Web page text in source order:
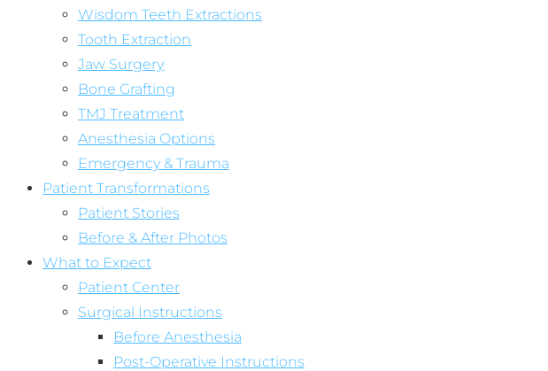
Wisdom Teeth Extractions
Tooth Extraction
Jaw Surgery
Bone Grafting
TMJ Treatment
Anesthesia Options
Emergency & Trauma
Patient Transformations
Patient Stories
Before & After Photos
What to Expect
Patient Center
Surgical Instructions
Before Anesthesia
Post-Operative Instructions